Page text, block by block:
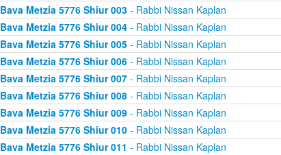
Bava Metzia 5776 Shiur 003- Rabbi Nissan Kaplan
Bava Metzia 5776 Shiur 004- Rabbi Nissan Kaplan
Bava Metzia 5776 Shiur 005- Rabbi Nissan Kaplan
Bava Metzia 5776 Shiur 006- Rabbi Nissan Kaplan
Bava Metzia 5776 Shiur 007- Rabbi Nissan Kaplan
Bava Metzia 5776 Shiur 008- Rabbi Nissan Kaplan
Bava Metzia 5776 Shiur 009- Rabbi Nissan Kaplan
Bava Metzia 5776 Shiur 010- Rabbi Nissan Kaplan
Bava Metzia 5776 Shiur 011 - Rabbi Nissan Kaplan